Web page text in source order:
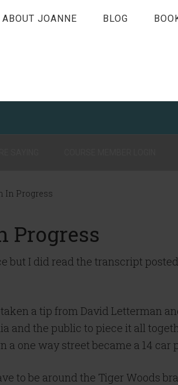
ABOUT JOANNE BLOG
In Progress
Progress
but I did read the transcript
a tip from David Letterman
the public to piece it all
one way street became a 14 car
to be around the Tiger Woods